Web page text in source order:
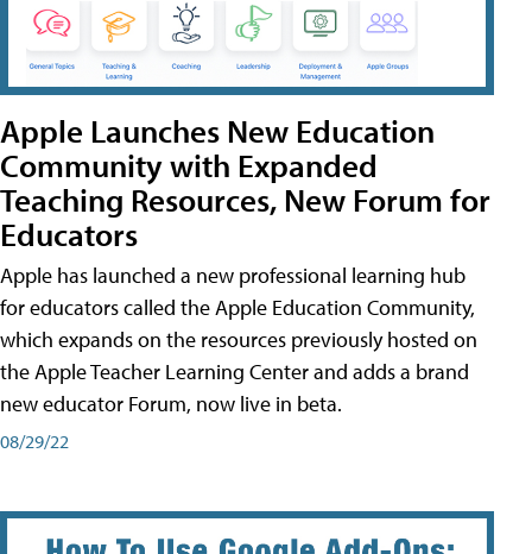
Apple Launches New Education
Community with Expanded
Teaching Resources, New Forum for
Educators
Apple has launched a new professional learning hub
for educators called the Apple Education Community,
which expands on the resources previously hosted on
the Apple Teacher Learning Center and adds a brand
new educator Forum, now live in beta.
08/29/22